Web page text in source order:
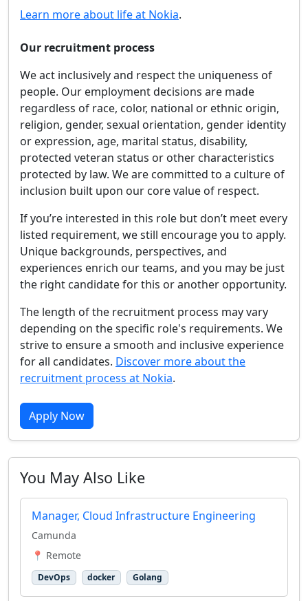
Learn more about life at Nokia.
Our recruitment process
We act inclusively and respect the uniqueness of
people. Our employment decisions are made
regardless of race, color, national or ethnic origin,
religion, gender, sexual orientation, gender identity
or expression, age, marital status, disability,
protected veteran status or other characteristics
protected by law. We are committed to a culture of
inclusion built upon our core value of respect.
If you’re interested in this role but don’t meet every
listed requirement, we still encourage you to apply.
Unique backgrounds, perspectives, and
experiences enrich our teams, and you may be just
the right candidate for this or another opportunity.
The length of the recruitment process may vary
depending on the specific role's requirements. We
strive to ensure a smooth and inclusive experience
for all candidates. Discover more about the
recruitment process at Nokia.
Apply Now
You May Also Like
Manager, Cloud Infrastructure Engineering
Camunda
📍 Remote
DevOps docker Golang